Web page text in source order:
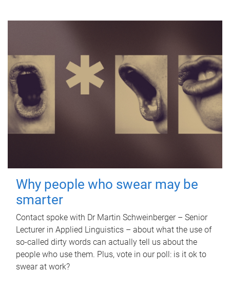
Why people who swear may be
smarter
Contact spoke with Dr Martin Schweinberger – Senior
Lecturer in Applied Linguistics – about what the use of
so-called dirty words can actually tell us about the
people who use them. Plus, vote in our poll: is it ok to
swear at work?